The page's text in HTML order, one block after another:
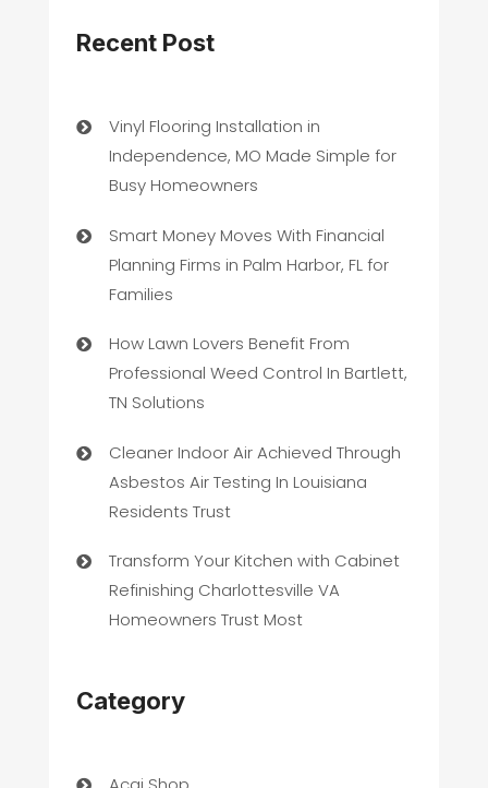
Recent Post
Vinyl Flooring Installation in
Independence, MO Made Simple for
Busy Homeowners
Smart Money Moves With Financial
Planning Firms in Palm Harbor, FL for
Families
How Lawn Lovers Benefit From
Professional Weed Control In Bartlett,
TN Solutions
Cleaner Indoor Air Achieved Through
Asbestos Air Testing In Louisiana
Residents Trust
Transform Your Kitchen with Cabinet
Refinishing Charlottesville VA
Homeowners Trust Most
Category